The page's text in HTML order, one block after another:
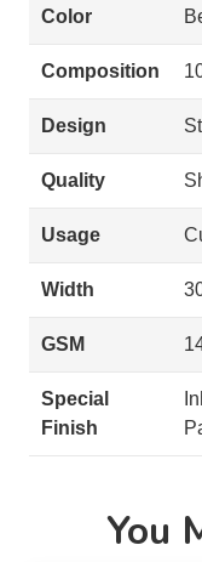
Color
Composition
Design
Quality
Usage
Width
GSM
Special
Finish
You